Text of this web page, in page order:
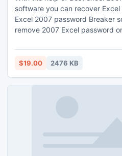
software you can recover
Excel 2007 password Breaker
remove 2007 Excel password
Excel 2007 password unlocker
2007 password by using
$19.00 2476 KB